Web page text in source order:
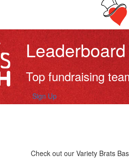
Leaderboard
Top fundraising
Sign Up
Check out our Variety Brats